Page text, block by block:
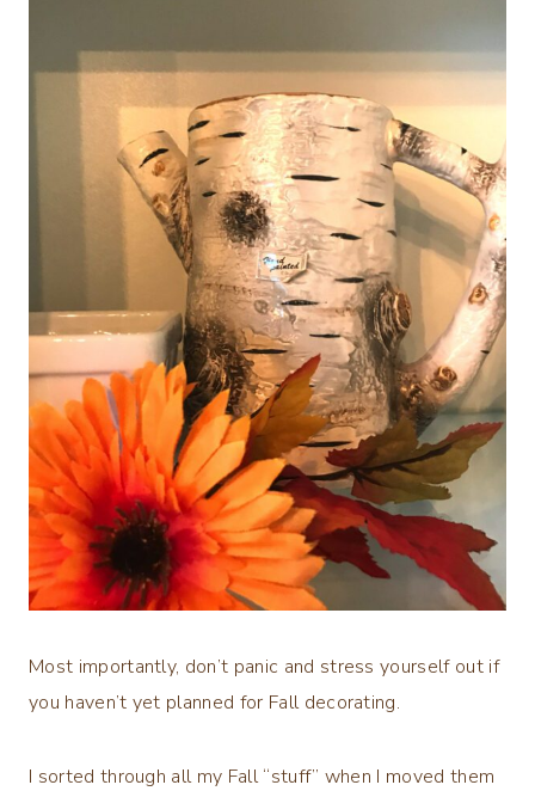
Most importantly, don’t panic and stress yourself out if
you haven’t yet planned for Fall decorating.
I sorted through all my Fall “stuff” when I moved them